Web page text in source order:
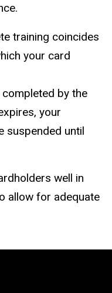
training coincides
your card
by the
your
suspended until
well in
allow for adequate